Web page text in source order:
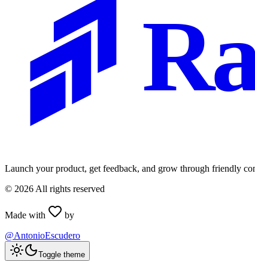
Launch your product, get feedback, and grow through friendly
© 2026 All rights reserved
Made with
by
@AntonioEscudero
Toggle theme